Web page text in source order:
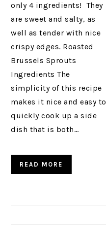
only 4 ingredients! They
are sweet and salty, as
well as tender with nice
crispy edges. Roasted
Brussels Sprouts
Ingredients The
simplicity of this recipe
makes it nice and easy to
quickly cook up a side
dish that is both…
READ MORE